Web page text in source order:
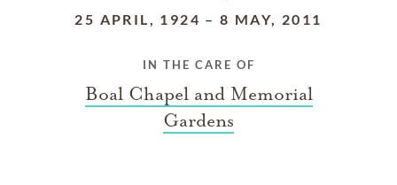
25 APRIL, 1924 –8 MAY, 2011
IN THE CARE OF
Boal Chapel and Memorial
Gardens